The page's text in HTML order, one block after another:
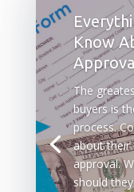
Know
The
buyers is
process.
about their
approval.
should